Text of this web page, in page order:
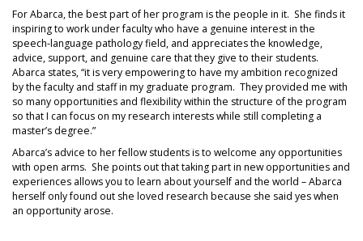
For Abarca, the best part of her program is the people in it. She finds it
inspiring to work under faculty who have a genuine interest in the
speech-language pathology field, and appreciates the knowledge,
advice, support, and genuine care that they give to their students.
Abarca states, “it is very empowering to have my ambition recognized
by the faculty and staff in my graduate program. They provided me with
so many opportunities and flexibility within the structure of the program
so that I can focus on my research interests while still completing a
master’s degree.”
Abarca’s advice to her fellow students is to welcome any opportunities
with open arms. She points out that taking part in new opportunities and
experiences allows you to learn about yourself and the world – Abarca
herself only found out she loved research because she said yes when
an opportunity arose.